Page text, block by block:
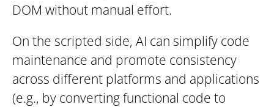
DOM without manual effort.
On the scripted side, AI can simplify code
maintenance and promote consistency
across different platforms and applications
(e.g., by converting functional code to